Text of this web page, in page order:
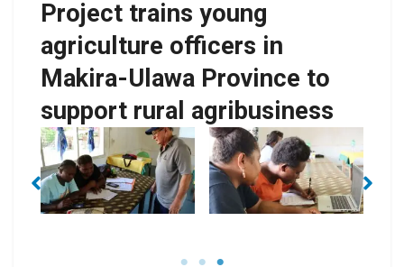
Project trains young
agriculture officers in
Makira-Ulawa Province to
support rural agribusiness
SIART Finance Officer
for Makira/Ulawa
Province, Susan
Waoketafa helping
one of the YPs with
an activity during the
YPs presentation
during the training
workshop.